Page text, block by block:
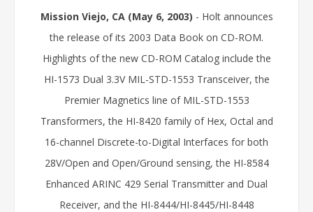
Mission Viejo, CA (May 6, 2003) - Holt announces
the release of its 2003 Data Book on CD-ROM.
Highlights of the new CD-ROM Catalog include the
HI-1573 Dual 3.3V MIL-STD-1553 Transceiver, the
Premier Magnetics line of MIL-STD-1553
Transformers, the HI-8420 family of Hex, Octal and
16-channel Discrete-to-Digital Interfaces for both
28V/Open and Open/Ground sensing, the HI-8584
Enhanced ARINC 429 Serial Transmitter and Dual
Receiver, and the HI-8444/HI-8445/HI-8448